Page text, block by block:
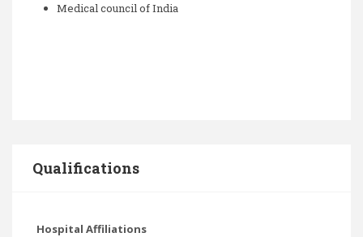
Medical council of India
Qualifications
Hospital Affiliations